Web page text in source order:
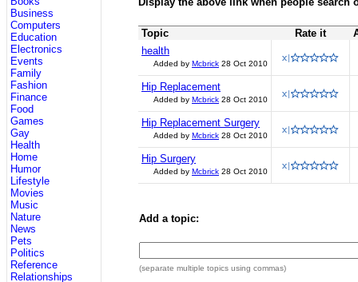
Topic Rate it
health
Added by Mcbrick28 Oct 2010
Hip Replacement
Added by Mcbrick28 Oct 2010
Hip Replacement Surgery
Added by Mcbrick28 Oct 2010
Hip Surgery
Added by Mcbrick28 Oct 2010
Add a topic:
(separate multiple topics using commas)
Business
Computers
Education
Electronics
Events
Family
Fashion
Finance
Food
Games
Gay
Health
Home
Humor
Lifestyle
Movies
Music
Nature
News
Pets
Politics
Reference
Relationships